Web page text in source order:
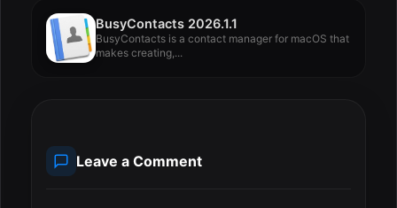
BusyContacts 2026.1.1
BusyContacts is a contact manager for macOS that
makes creating,...
Leave a Comment